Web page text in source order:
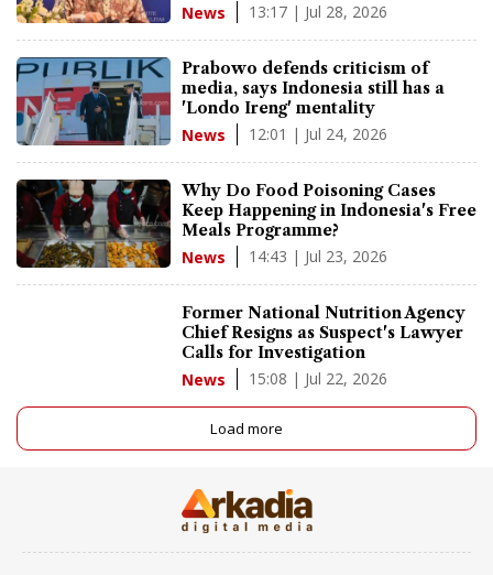
News 13:17 | Jul 28, 2026
Prabowo defends criticism of
media, says Indonesia still has a
'Londo Ireng' mentality
News 12:01 | Jul 24, 2026
Why Do Food Poisoning Cases
Keep Happening in Indonesia's Free
Meals Programme?
News 14:43 | Jul 23, 2026
Former National Nutrition Agency
Chief Resigns as Suspect's Lawyer
Calls for Investigation
News 15:08 | Jul 22, 2026
Load more